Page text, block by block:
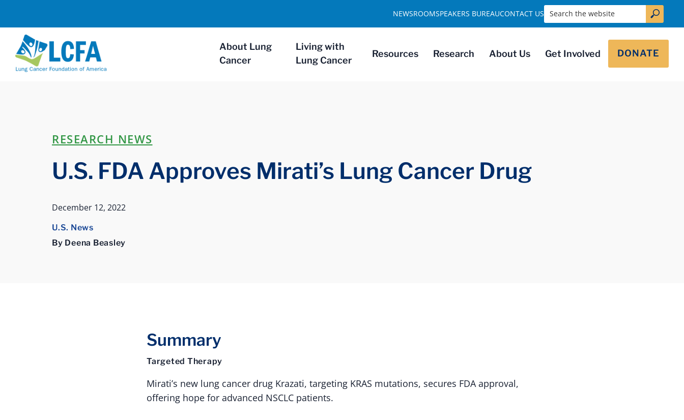
About Lung
Cancer
Living with
Lung Cancer
Resources Research About Us Get Involved DONATE
NEWSROOMSPEAKERS BUREAUCONTACT US Search the website
RESEARCH NEWS
U.S. FDA Approves Mirati’s Lung Cancer Drug
December 12, 2022
U.S. News
By Deena Beasley
Summary
Targeted Therapy
Mirati’s new lung cancer drug Krazati, targeting KRAS mutations, secures FDA approval,
offering hope for advanced NSCLC patients.